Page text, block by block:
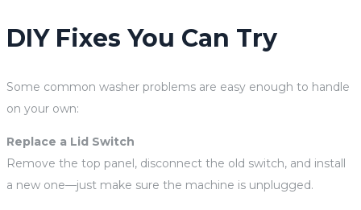
DIY Fixes You Can Try
Some common washer problems are easy enough to handle
on your own:
Replace a Lid Switch
Remove the top panel, disconnect the old switch, and install
a new one—just make sure the machine is unplugged.